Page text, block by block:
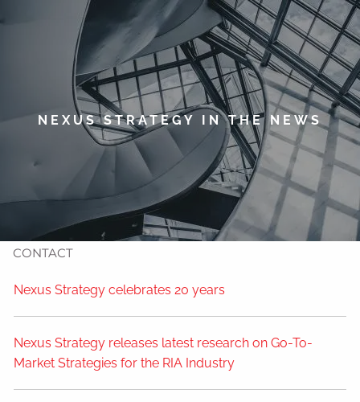
Skip to main content
TIMOTHY WELSH
OUR SERVICES
CONTACT
NEXUS STRATEGY IN THE NEWS
Nexus Strategy celebrates 20 years
Nexus Strategy releases latest research on Go-To-
Market Strategies for the RIA Industry